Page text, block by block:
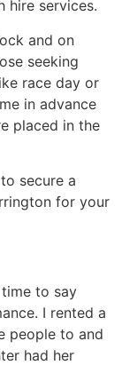
hire services.
and on
seeking
race day or
in advance
placed in the
secure a
for your
to say
I rented a
people to and
had her